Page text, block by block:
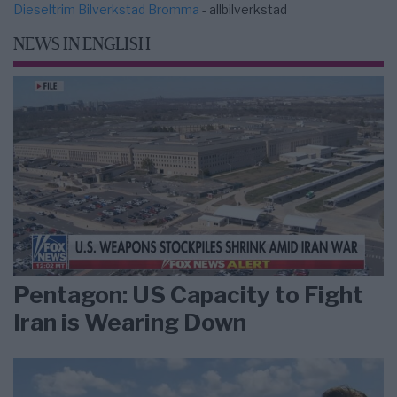
Dieseltrim Bilverkstad Bromma - allbilverkstad
NEWS IN ENGLISH
Pentagon: US Capacity to Fight
Iran is Wearing Down